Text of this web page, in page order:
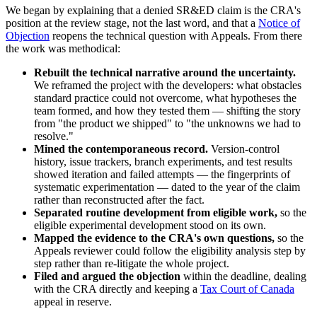
We began by explaining that a denied SR&ED claim is the CRA's
position at the review stage, not the last word, and that a Notice of
Objection reopens the technical question with Appeals. From there
the work was methodical:
Rebuilt the technical narrative around the uncertainty.
We reframed the project with the developers: what obstacles
standard practice could not overcome, what hypotheses the
team formed, and how they tested them — shifting the story
from "the product we shipped" to "the unknowns we had to
resolve."
Mined the contemporaneous record. Version-control
history, issue trackers, branch experiments, and test results
showed iteration and failed attempts — the fingerprints of
systematic experimentation — dated to the year of the claim
rather than reconstructed after the fact.
Separated routine development from eligible work, so the
eligible experimental development stood on its own.
Mapped the evidence to the CRA's own questions, so the
Appeals reviewer could follow the eligibility analysis step by
step rather than re-litigate the whole project.
Filed and argued the objection within the deadline, dealing
with the CRA directly and keeping a Tax Court of Canada
appeal in reserve.